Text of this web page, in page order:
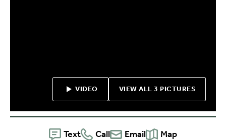
VIDEO VIEW ALL 3 PICTURES
Text Call Email Map